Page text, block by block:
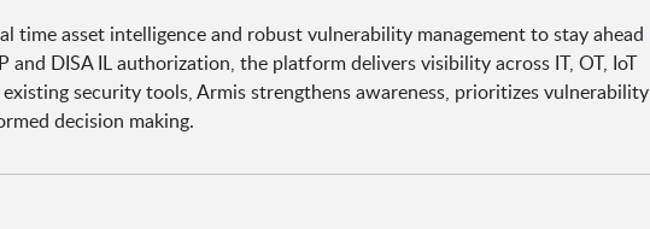
asset intelligence and robust vulnerability management to stay ahead
DISA IL authorization, the platform delivers visibility across IT, OT, IoT
security tools, Armis strengthens awareness, prioritizes vulnerability
decision making.